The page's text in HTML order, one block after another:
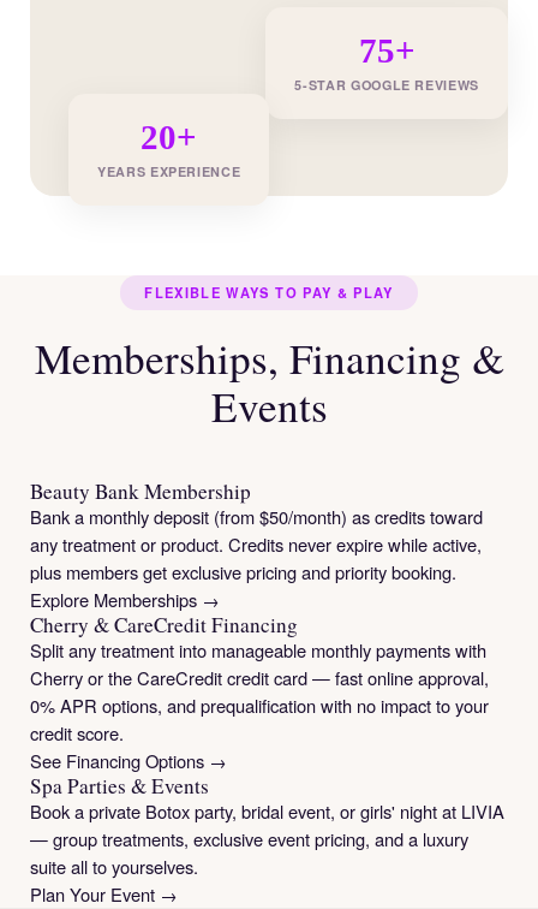
75+
5-STAR GOOGLE REVIEWS
20+
YEARS EXPERIENCE
FLEXIBLE WAYS TO PAY & PLAY
Memberships, Financing &
Events
Beauty Bank Membership
Bank a monthly deposit (from $50/month) as credits toward
any treatment or product. Credits never expire while active,
plus members get exclusive pricing and priority booking.
Explore Memberships →
Cherry & CareCredit Financing
Split any treatment into manageable monthly payments with
Cherry or the CareCredit credit card — fast online approval,
0% APR options, and prequalification with no impact to your
credit score.
See Financing Options →
Spa Parties & Events
Book a private Botox party, bridal event, or girls' night at LIVIA
— group treatments, exclusive event pricing, and a luxury
suite all to yourselves.
Plan Your Event →